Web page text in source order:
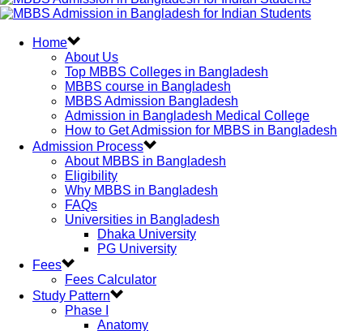
Home
About Us
Top MBBS Colleges in Bangladesh
MBBS course in Bangladesh
MBBS Admission Bangladesh
Admission in Bangladesh Medical College
How to Get Admission for MBBS in Bangladesh
Admission Process
About MBBS in Bangladesh
Eligibility
Why MBBS in Bangladesh
FAQs
Universities in Bangladesh
Dhaka University
PG University
Fees
Fees Calculator
Study Pattern
Phase I
Anatomy